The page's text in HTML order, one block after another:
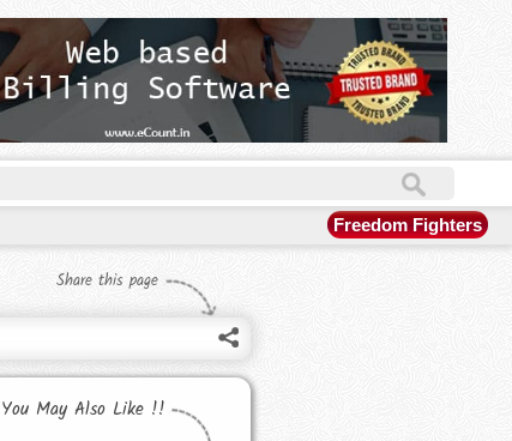
Freedom Fighters
Share this page
You May Also Like !!